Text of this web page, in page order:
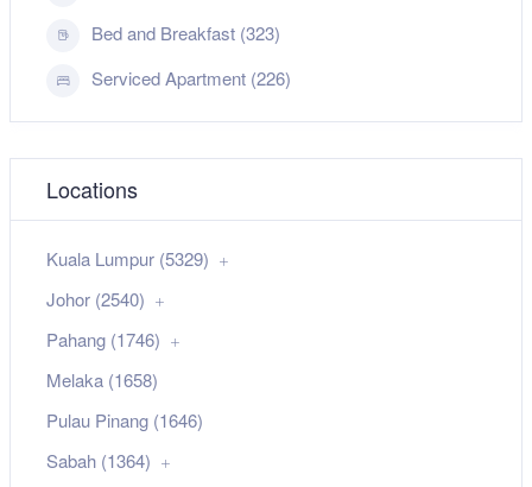
Bed and Breakfast (323)
Serviced Apartment (226)
Locations
Kuala Lumpur (5329)
Johor (2540)
Pahang (1746)
Melaka (1658)
Pulau Pinang (1646)
Sabah (1364)